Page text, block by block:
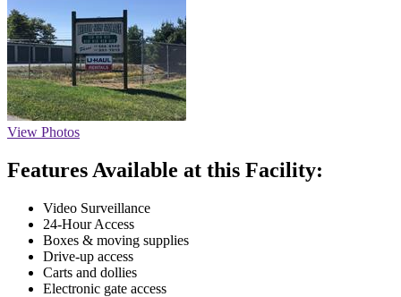
View Photos
Features Available at this Facility:
Video Surveillance
24-Hour Access
Boxes & moving supplies
Drive-up access
Carts and dollies
Electronic gate access